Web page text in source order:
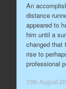
An
distance
appeared to
him until a
changed that
rise to
professional
10th August